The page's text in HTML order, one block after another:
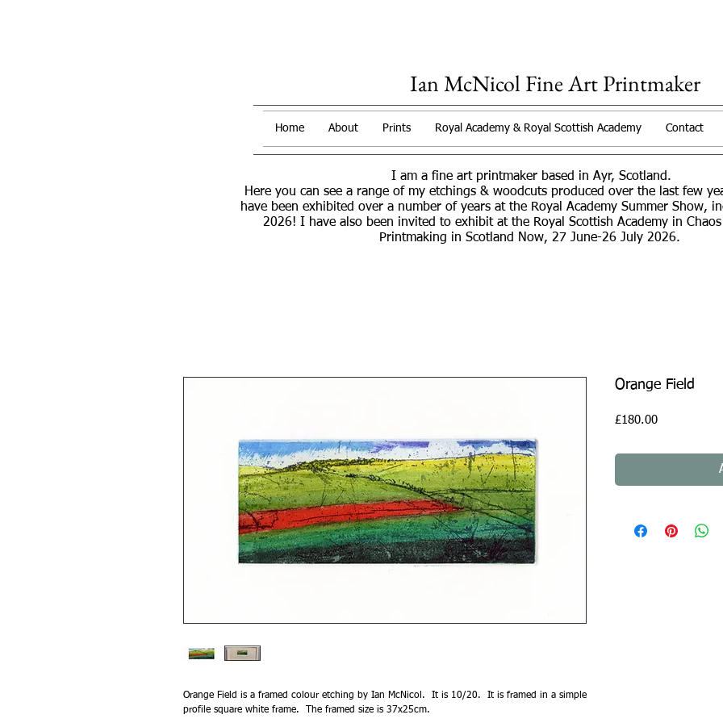
Ian McNicol Fine Art Printmaker
Home About Prints Royal Academy & Royal Scottish Academy Contact
I am a fine art printmaker based in Ayr, Scotland.
Here you can see a range of my etchings & woodcuts produced over the last few
have been exhibited over a number of years at the Royal Academy Summer Show,
2026! I have also been invited to exhibit at the Royal Scottish Academy in
Printmaking in Scotland Now, 27 June-26 July 2026.
Orange Field is a framed colour etching by Ian McNicol. It is 10/20. It is framed in a simple
profile square white frame. The framed size is 37x25cm.
Orange Field
£180.00Price